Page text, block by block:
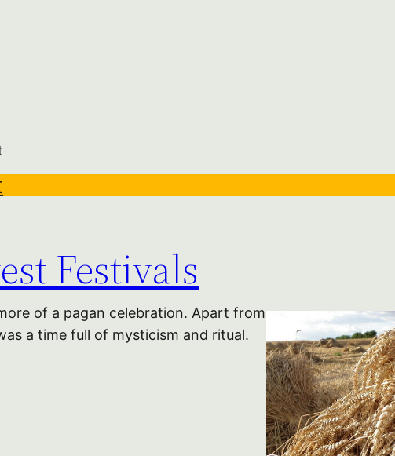
Festivals
of a pagan celebration. Apart from
a time full of mysticism and ritual.